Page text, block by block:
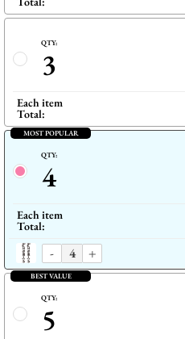
QTY:
3
Each item
Total:
MOST POPULAR
QTY:
4
Each item
Total:
- +
BEST VALUE
QTY:
5